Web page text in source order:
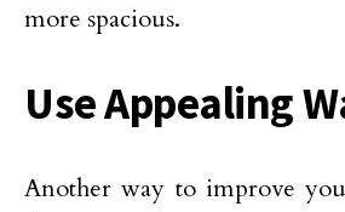
more spacious.
Use Appealing
Another way to improve